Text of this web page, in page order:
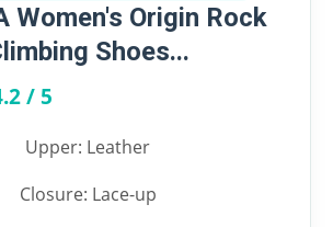
Women's Origin Rock
Shoes...
/ 5
Upper: Leather
Closure: Lace-up